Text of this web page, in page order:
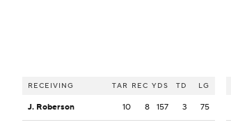
RECEIVING TAR REC YDS TD LG
J. Roberson 10 8 157 3 75